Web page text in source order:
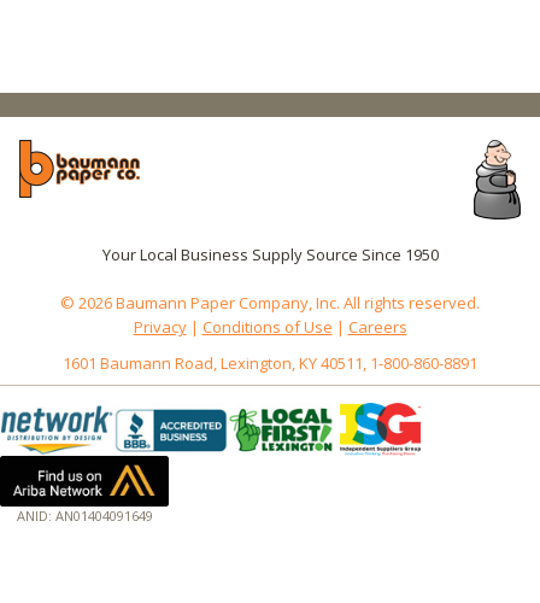
Your Local Business Supply Source Since 1950
© 2026 Baumann Paper Company, Inc. All rights reserved.
Privacy| Conditions of Use | Careers
1601 Baumann Road, Lexington, KY 40511, 1-800-860-8891
ANID: AN01404091649